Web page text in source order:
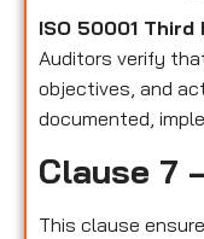
ISO 50001
Auditors verify
objectives, and
documented,
Clause 7
This clause